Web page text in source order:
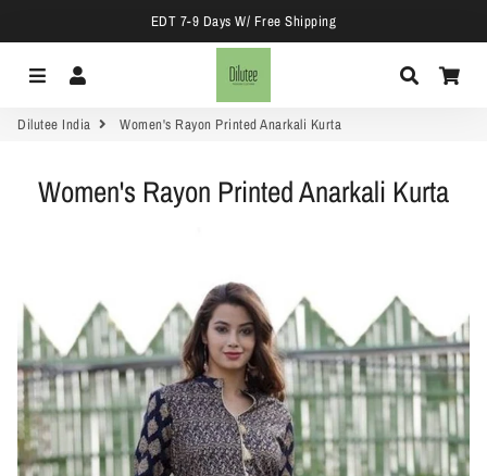
EDT 7-9 Days W/ Free Shipping
Menu Search
Dilutee India Women's Rayon Printed Anarkali Kurta
Women's Rayon Printed Anarkali Kurta